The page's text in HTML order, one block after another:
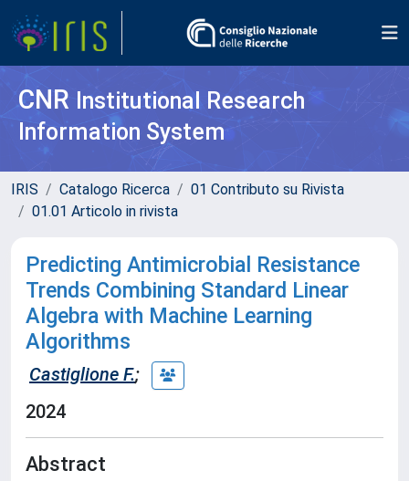
CNR Institutional Research
Information System
IRIS Catalogo Ricerca
01 Contributo su Rivista
01.01 Articolo in rivista
Predicting Antimicrobial Resistance
Trends Combining Standard Linear
Algebra with Machine Learning
Algorithms
Castiglione F.;
2024
Abstract